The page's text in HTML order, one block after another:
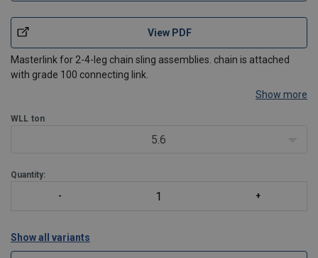
View PDF
Masterlink for 2-4-leg chain sling assemblies. chain is attached
with grade 100 connecting link.
Show more
WLL ton
5.6
Quantity:
Show all variants